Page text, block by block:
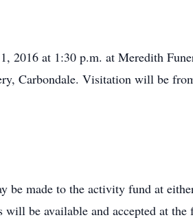
2016 at 1:30 p.m. at Meredith
Carbondale. Visitation will be
be made to the activity fund at
be available and accepted at the